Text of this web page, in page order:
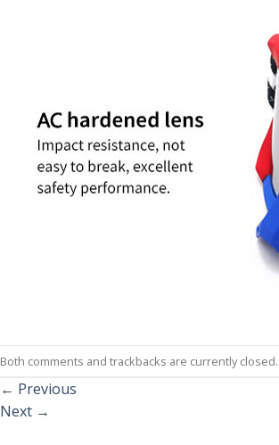
Both comments and trackbacks are currently closed.
← Previous
Next →